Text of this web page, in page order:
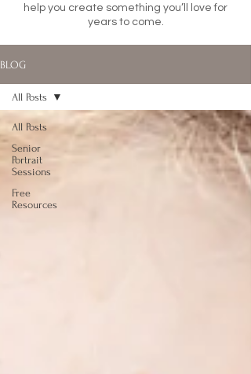
help you create something you’ll love for
years to come.
BLOG
All Posts
Senior
Portrait
Sessions
Free
Resources
All Posts